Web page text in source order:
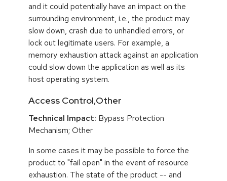
and it could potentially have an impact on the
surrounding environment, i.e., the product may
slow down, crash due to unhandled errors, or
lock out legitimate users. For example, a
memory exhaustion attack against an application
could slow down the application as well as its
host operating system.
Access Control,Other
Technical Impact: Bypass Protection
Mechanism; Other
In some cases it may be possible to force the
product to "fail open" in the event of resource
exhaustion. The state of the product -- and